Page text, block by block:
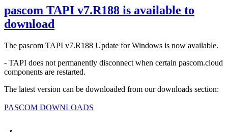
pascom TAPI v7.R188 is available to
download
The pascom TAPI v7.R188 Update forWindows is now available.
- TAPI does not permanently disconnect when certain pascom.cloud
components are restarted.
The latest version can be downloaded from our downloads section:
PASCOM DOWNLOADS